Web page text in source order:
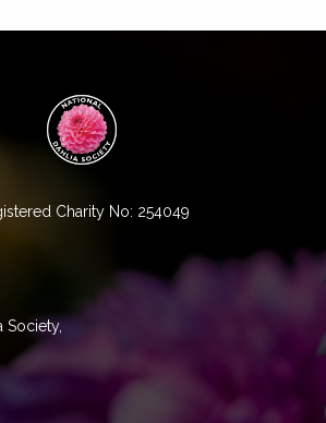
Charity No: 254049
Society,